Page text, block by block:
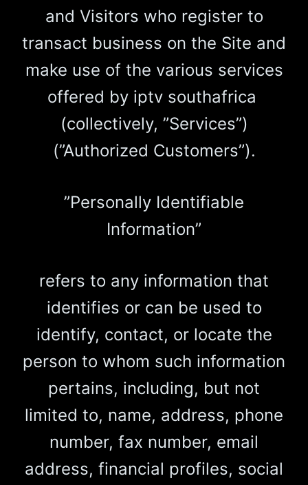
and Visitors who register to
transact business on the Site and
make use of the various services
offered by iptv southafrica
(collectively, ”Services”)
(”Authorized Customers”).
”Personally Identifiable
Information”
refers to any information that
identifies or can be used to
identify, contact, or locate the
person to whom such information
pertains, including, but not
limited to, name, address, phone
number, fax number, email
address, financial profiles, social